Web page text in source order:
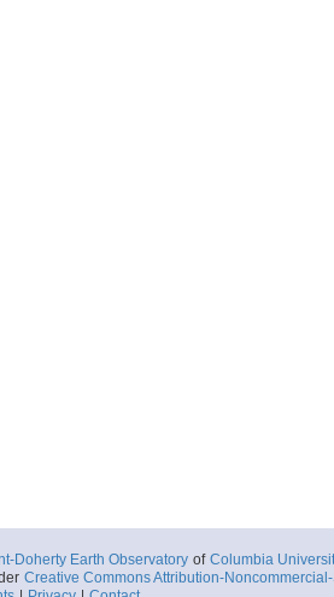
Doherty Earth Observatory of Columbia
Creative Commons Attribution-